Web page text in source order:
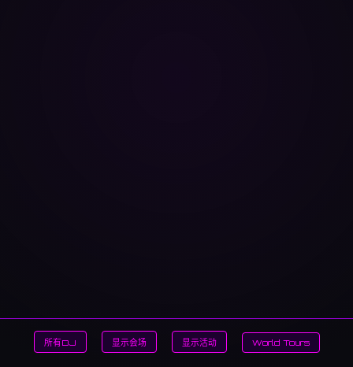
所有DJ 显示会场 显示活动 World Tours